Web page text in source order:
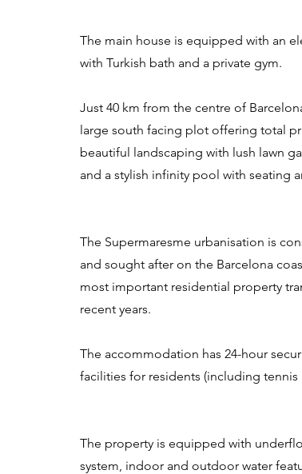
The main house is equipped with an
with Turkish bath and a private gym.
Just 40 km from the centre of
large south facing plot offering total
beautiful landscaping with lush lawn
and a stylish infinity pool with seating
The Supermaresme urbanisation is
and sought after on the Barcelona
most important residential property
recent years.
The accommodation has 24-hour
facilities for residents (including
The property is equipped with
system, indoor and outdoor water